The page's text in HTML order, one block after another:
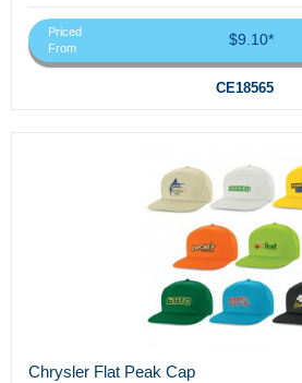
Priced
From
$9.10*
CE18565
Chrysler Flat Peak Cap